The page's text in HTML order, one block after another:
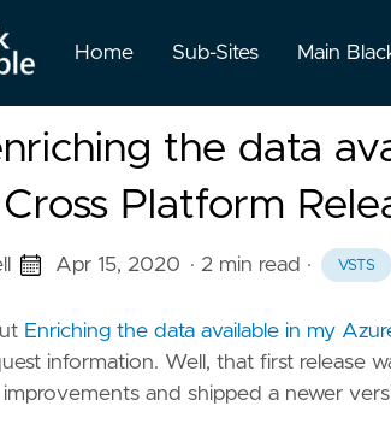
Home Sub-Sites Main
the data
Platform
Apr 15, 2020 · 2 min read · VSTS
Enriching the data available in my
information. Well, that first release
improvements and shipped a newer